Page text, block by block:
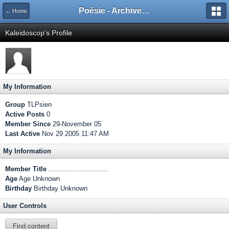
← Home Poésie - Archives de Toute La Poésie - 2005 - 2006
Kaleidoscop's Profile
My Information
Group TLPsien
Active Posts 0
Member Since 29-November 05
Last Active Nov 29 2005 11:47 AM
My Information
Member Title .............................
Age Age Unknown
Birthday Birthday Unknown
User Controls
Find content